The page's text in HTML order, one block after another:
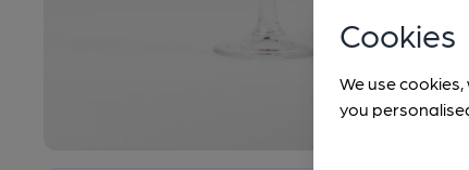
Cookies
We use
you